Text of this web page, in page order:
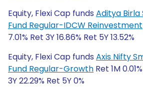
Equity, Flexi Cap funds Aditya Birla
Fund Regular-IDCW Reinvestment
7.01% Ret 3Y 16.86% Ret 5Y 13.52%
Equity, Flexi Cap funds Axis Nifty
Fund Regular-Growth Ret 1M
3Y 22.29% Ret 5Y 0%